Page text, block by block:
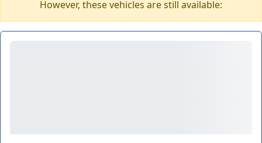
However, these vehicles are still available: